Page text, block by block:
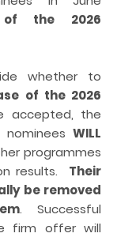
the 2026
whether to
of the 2026
accepted, the
WILL
programmes
results. Their
be removed
. Successful
firm offer will